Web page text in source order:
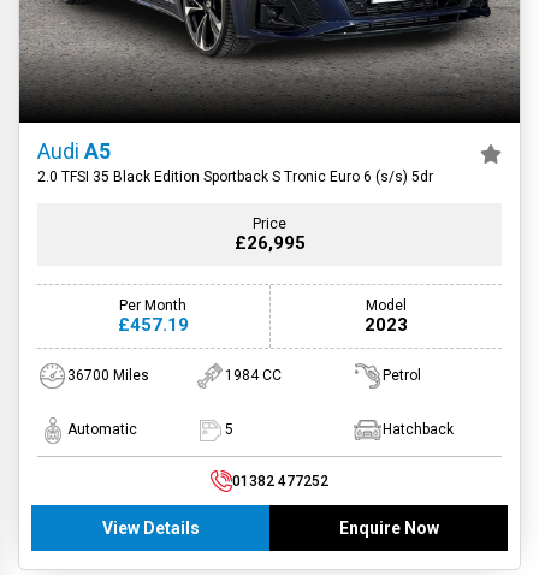
Audi A5
2.0 TFSI 35 Black Edition Sportback S Tronic Euro 6 (s/s) 5dr
Price
£26,995
Per Month
£457.19
Model
2023
36700 Miles 1984 CC Petrol
Automatic 5 Hatchback
01382 477252
View Details Enquire Now